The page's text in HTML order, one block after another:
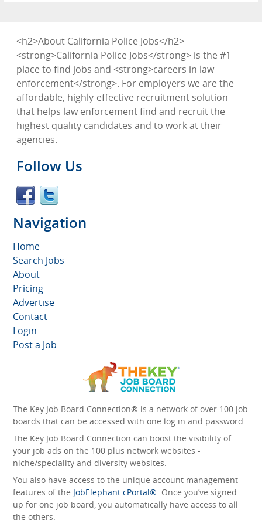
<h2>About California Police Jobs</h2>
<strong>California Police Jobs</strong> is the #1
place to find jobs and <strong>careers in law
enforcement</strong>. For employers we are the
affordable, highly-effective recruitment solution
that helps law enforcement find and recruit the
highest quality candidates and to work at their
agencies.
Follow Us
Navigation
Home
Search Jobs
About
Pricing
Advertise
Contact
Login
Post a Job
The Key Job Board Connection® is a network of over 100 job
boards that can be accessed with one log in and password.
The Key Job Board Connection can boost the visibility of
your job ads on the 100 plus network websites -
niche/speciality and diversity websites.
You also have access to the unique account management
features of the JobElephant cPortal®. Once you’ve signed
up for one job board, you automatically have access to all
the others.